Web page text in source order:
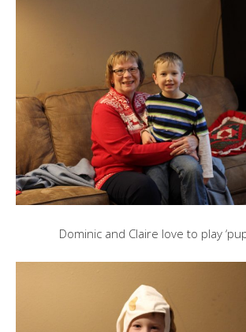
Dominic and Claire love to play